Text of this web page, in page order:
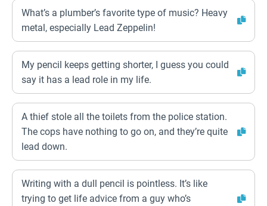
What’s a plumber’s favorite type of music? Heavy
metal, especially Lead Zeppelin!
My pencil keeps getting shorter, I guess you could
say it has a lead role in my life.
A thief stole all the toilets from the police station.
The cops have nothing to go on, and they’re quite
lead down.
Writing with a dull pencil is pointless. It’s like
trying to get life advice from a guy who’s